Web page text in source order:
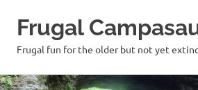
Skip
Frugal
Frugal fun for the older but not yet